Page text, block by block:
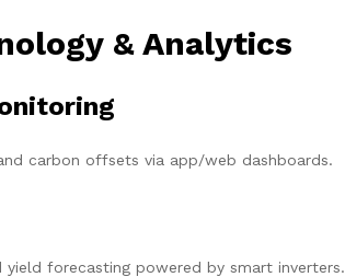
& Analytics
carbon offsets via app/web dashboards.
forecasting powered by smart inverters.